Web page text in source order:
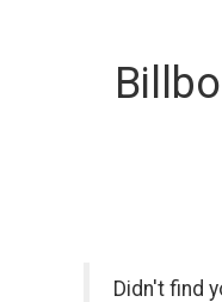
Didn't find